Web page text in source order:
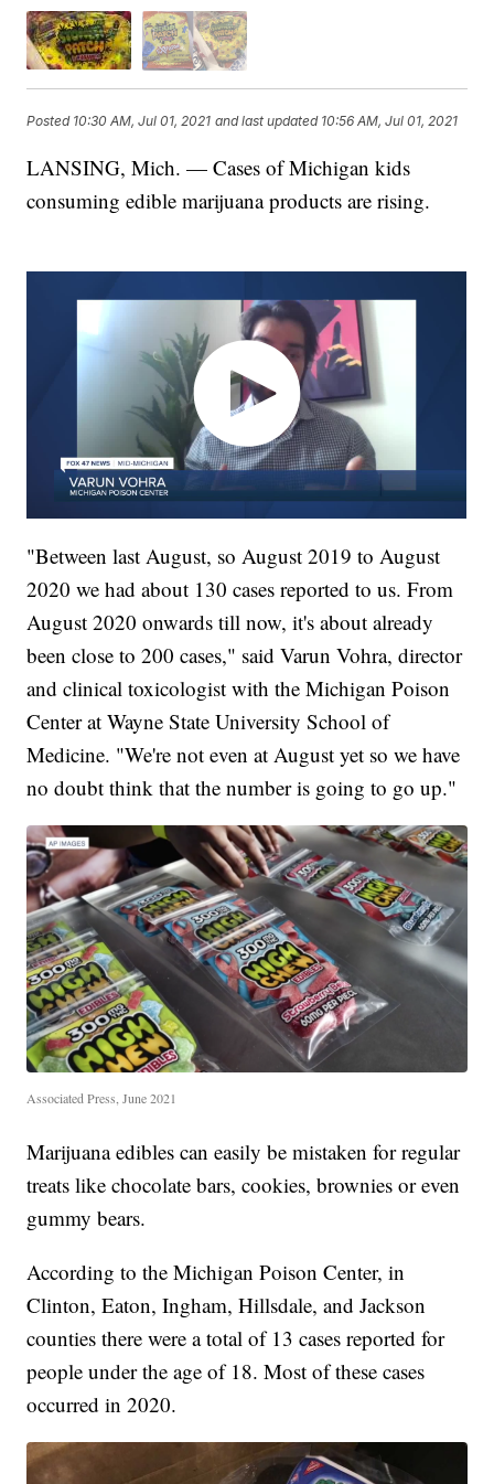
Posted 10:30 AM, Jul 01, 2021 and last updated 10:56 AM, Jul 01, 2021
LANSING, Mich. — Cases of Michigan kids
consuming edible marijuana products are rising.
"Between last August, so August 2019 to August
2020 we had about 130 cases reported to us. From
August 2020 onwards till now, it's about already
been close to 200 cases," said Varun Vohra, director
and clinical toxicologist with the Michigan Poison
Center at Wayne State University School of
Medicine. "We're not even at August yet so we have
no doubt think that the number is going to go up."
Associated Press, June 2021
Marijuana edibles can easily be mistaken for regular
treats like chocolate bars, cookies, brownies or even
gummy bears.
According to the Michigan Poison Center, in
Clinton, Eaton, Ingham, Hillsdale, and Jackson
counties there were a total of 13 cases reported for
people under the age of 18. Most of these cases
occurred in 2020.